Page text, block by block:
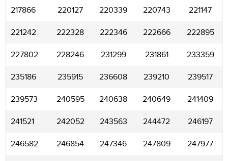
217866 220127 220339 220743 221147
221242 222328 222346 222666 222895
227802 228246 231299 231861 233359
235186 235915 236608 239210 239517
239573 240595 240638 240649 241409
241521 242052 243563 244472 246197
246582 246854 247346 247809 247977